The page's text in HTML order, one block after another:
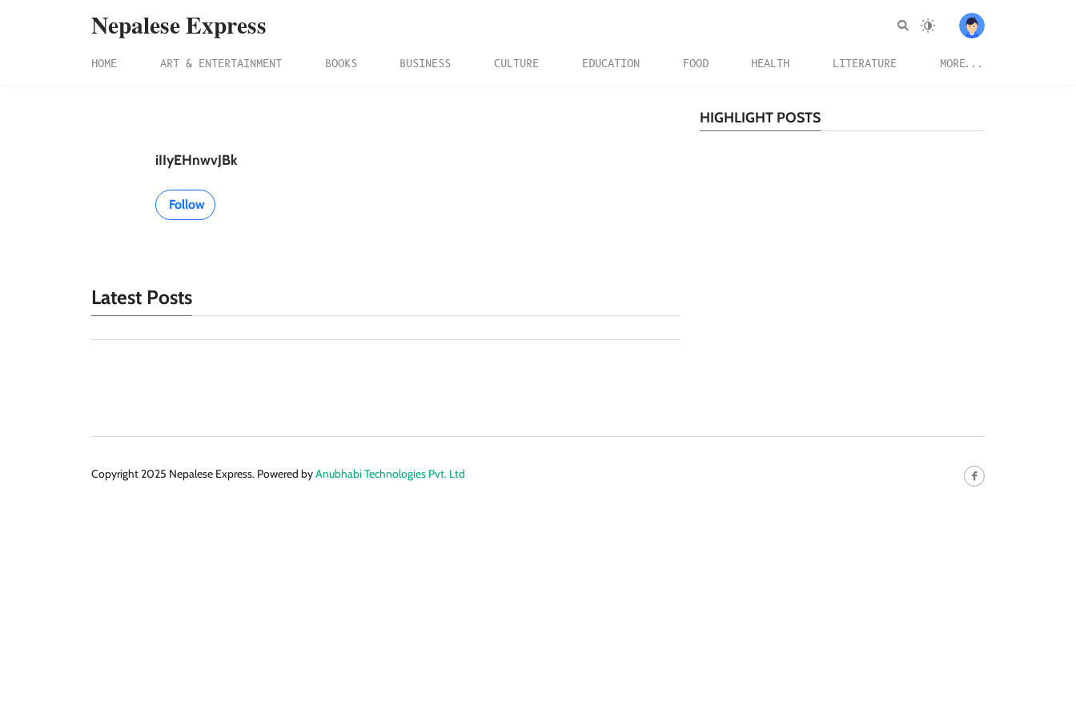
Nepalese Express
HOME ART & ENTERTAINMENT BOOKS BUSINESS CULTURE EDUCATION FOOD HEALTH LITERATURE MORE...
iIIyEHnwvJBk
Follow
Latest Posts
HIGHLIGHT POSTS
Copyright 2025 Nepalese Express. Powered byAnubhabi Technologies Pvt. Ltd